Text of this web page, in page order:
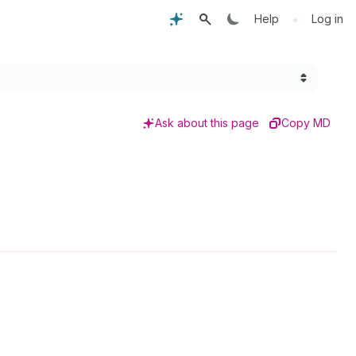
Help • Log in
Ask about this page Copy MD